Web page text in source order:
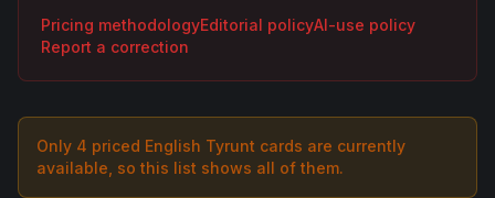
Pricing methodologyEditorial policyAI-use policy
Report a correction
Only 4 priced English Tyrunt cards are currently
available, so this list shows all of them.